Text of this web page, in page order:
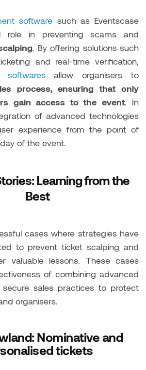
software such as Eventscase
role in preventing scams and
. By offering solutions such
and real-time verification,
softwaresallow organisers to
process, ensuring that only
gain access to the event. In
of advanced technologies
experience from the point of
of the event.
Learning from the
Best
cases where strategies have
to prevent ticket scalping and
valuable lessons. These cases
of combining advanced
sales practices to protect
organisers.
Nominative and
tickets